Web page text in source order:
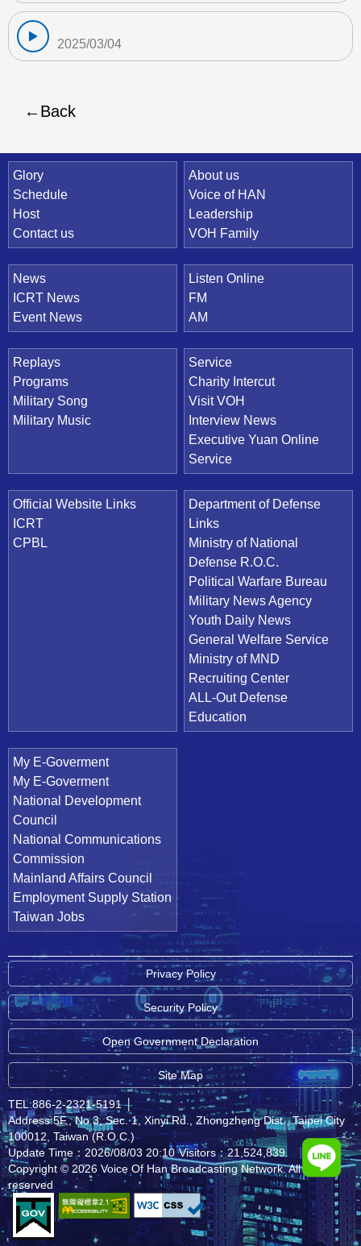
2025/03/04
Back
Quick Link
Glory
Schedule
Host
Contact us
About us
Voice of HAN
Leadership
VOH Family
News
ICRT News
Event News
Listen Online
FM
AM
Replays
Programs
Military Song
Military Music
Service
Charity Intercut
Visit VOH
Interview News
Executive Yuan Online
Service
Official Website Links
ICRT
CPBL
Department of Defense
Links
Ministry of National
Defense R.O.C.
Political Warfare Bureau
Military News Agency
Youth Daily News
General Welfare Service
Ministry of MND
Recruiting Center
ALL-Out Defense
Education
My E-Goverment
My E-Goverment
National Development
Council
National Communications
Commission
Mainland Affairs Council
Employment Supply Station
Taiwan Jobs
Privacy Policy
Security Policy
Open Government Declaration
Site Map
TEL:886-2-2321-5191 │
Address:5F., No.3, Sec. 1, Xinyi Rd., Zhongzheng Dist., Taipei City
100012, Taiwan (R.O.C.)
Update Time：2026/08/03 20:10 Visitors：21,524,839
Copyright © 2026 Voice Of Han Broadcasting Network. All rights
reserved